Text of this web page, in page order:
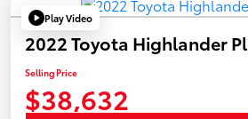
Play Video
2022 Toyota Highlander
Selling Price
$38,632